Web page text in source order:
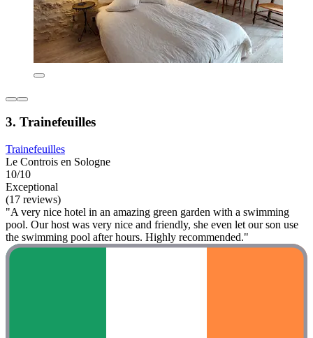
3. Trainefeuilles
Trainefeuilles
Le Controis en Sologne
10/10
Exceptional
(17 reviews)
"A very nice hotel in an amazing green garden with a swimming
pool. Our host was very nice and friendly, she even let our son use
the swimming pool after hours. Highly recommended."